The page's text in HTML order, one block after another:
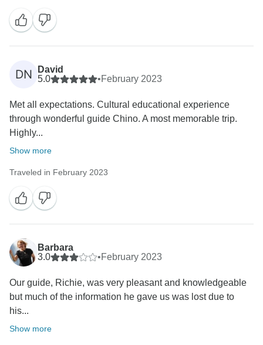
DN
David
5.0
•February 2023
Met all expectations. Cultural educational experience
through wonderful guide Chino. A most memorable trip.
Highly...
Show more
Traveled in February 2023
Barbara
3.0
•February 2023
Our guide, Richie, was very pleasant and knowledgeable
but much of the information he gave us was lost due to
his...
Show more